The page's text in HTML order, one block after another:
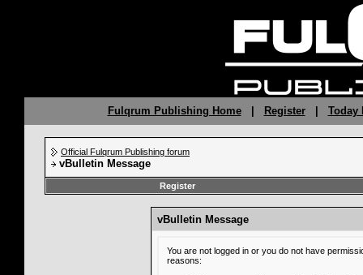
Fulqrum Publishing Home| Register| Today
Official Fulqrum Publishing forum
vBulletin Message
Register
vBulletin Message
You are not logged in or you do not have
reasons: